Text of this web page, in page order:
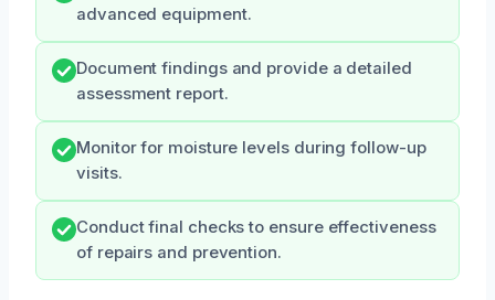
advanced equipment.
Document findings and provide a detailed
assessment report.
Monitor for moisture levels during follow-up
visits.
Conduct final checks to ensure effectiveness
of repairs and prevention.